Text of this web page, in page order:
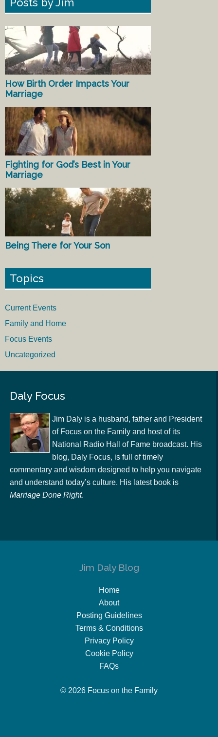
How Birth Order Impacts Your
Marriage
Fighting for God’s Best in Your
Marriage
Being There for Your Son
Topics
Current Events
Family and Home
Focus Events
Uncategorized
Daly Focus
Jim Daly is a husband, father and President
of Focus on the Family and host of its
National Radio Hall of Fame broadcast. His
blog, Daly Focus, is full of timely
commentary and wisdom designed to help you navigate
and understand today’s culture. His latest book is
Marriage Done Right.
Jim Daly Blog
Home
About
Posting Guidelines
Terms & Conditions
Privacy Policy
Cookie Policy
FAQs
© 2026 Focus on the Family